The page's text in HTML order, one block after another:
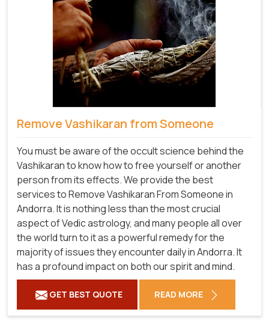
Remove Vashikaran from Someone
You must be aware of the occult science behind the
Vashikaran to know how to free yourself or another
person from its effects. We provide the best
services to Remove Vashikaran From Someone in
Andorra. It is nothing less than the most crucial
aspect of Vedic astrology, and many people all over
the world turn to it as a powerful remedy for the
majority of issues they encounter daily in Andorra. It
has a profound impact on both our spirit and mind.
GET BEST QUOTE READ MORE